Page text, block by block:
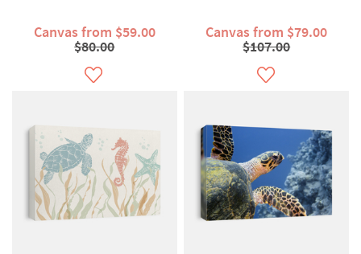
Canvas from $59.00
$80.00
Canvas from $79.00
$107.00